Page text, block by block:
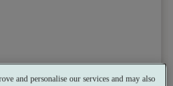
and personalise our services and may also